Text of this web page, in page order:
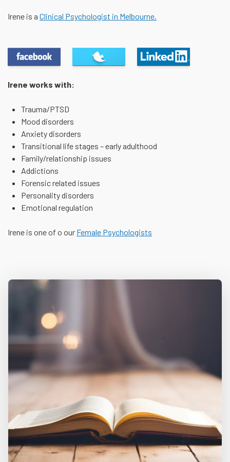
Irene is a Clinical Psychologist in Melbourne.
Our Page Tweet Connect
Irene works with:
Trauma/PTSD
Mood disorders
Anxiety disorders
Transitional life stages – early adulthood
Family/relationship issues
Addictions
Forensic related issues
Personality disorders
Emotional regulation
Irene is one of o our Female Psychologists